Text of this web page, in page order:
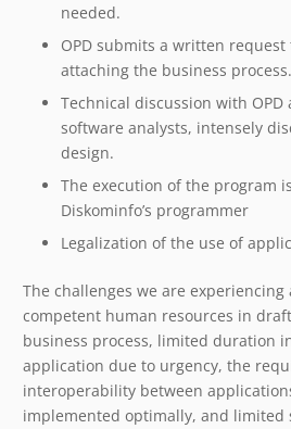
needed.
OPD submits a written
attaching the business process.
Technical discussion with OPD
software analysts, intensely
design.
The execution of the program
Diskominfo’s programmer
Legalization of the use of
The challenges we are
competent human resources in
business process, limited duration
application due to urgency, the
interoperability between
implemented optimally, and limited